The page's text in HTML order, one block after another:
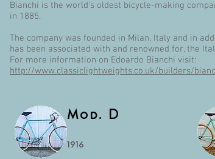
Bianchi is the world's oldest bicycle-making
in 1885.
The company was founded in Milan, Italy and in
has been associated with and renowned for, the
For more information on Edoardo Bianchi visit:
http://www.classiclightweights.co.uk/builders/
Mod. D
1916